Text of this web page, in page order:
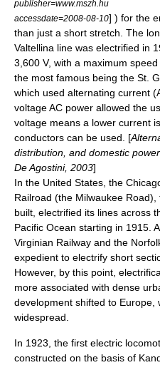
publisher=www.mszh.hu
accessdate=2008-08-10] ) for the
than just a short stretch. The
Valtellina line was electrified in
3,600 V, with a maximum
the most famous being the St.
which used alternating current
voltage AC power allowed the
voltage means a lower current
conductors can be used. [
distribution, and domestic
De Agostini, 2003]
In the United States, the
Railroad (the Milwaukee
built, electrified its lines across
Pacific Ocean starting in 1915.
Virginian Railway and the
expedient to electrify short
However, by this point,
more associated with dense
development shifted to Europe,
widespread.
In 1923, the first electric
constructed on the basis of